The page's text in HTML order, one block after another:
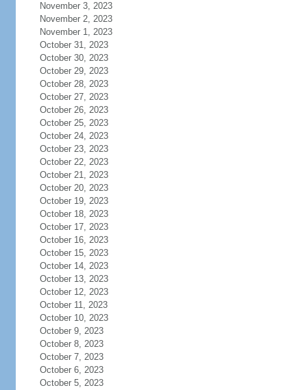
November 3, 2023
November 2, 2023
November 1, 2023
October 31, 2023
October 30, 2023
October 29, 2023
October 28, 2023
October 27, 2023
October 26, 2023
October 25, 2023
October 24, 2023
October 23, 2023
October 22, 2023
October 21, 2023
October 20, 2023
October 19, 2023
October 18, 2023
October 17, 2023
October 16, 2023
October 15, 2023
October 14, 2023
October 13, 2023
October 12, 2023
October 11, 2023
October 10, 2023
October 9, 2023
October 8, 2023
October 7, 2023
October 6, 2023
October 5, 2023